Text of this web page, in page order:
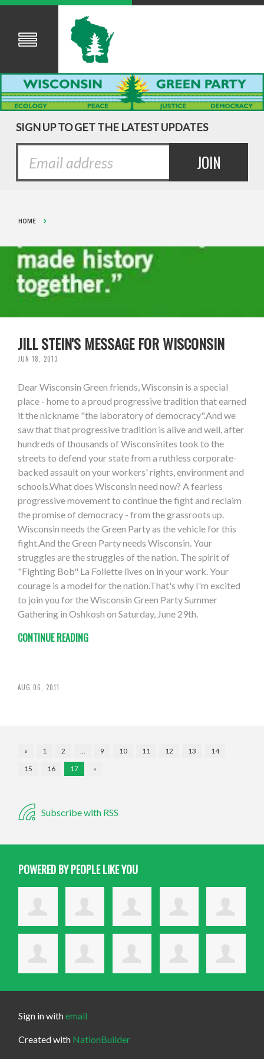
SIGN UP TO GET THE LATEST UPDATES
HOME
JILL STEIN'S MESSAGE FOR WISCONSIN
JUN 18, 2013
Dear Wisconsin Green friends, Wisconsin is a special
place - home to a proud progressive tradition that earned
it the nickname "the laboratory of democracy".And we
saw that that progressive tradition is alive and well, after
hundreds of thousands of Wisconsinites took to the
streets to defend your state from a ruthless corporate-
backed assault on your workers' rights, environment and
schools.What does Wisconsin need now? A fearless
progressive movement to continue the fight and reclaim
the promise of democracy - from the grassroots up.
Wisconsin needs the Green Party as the vehicle for this
fight.And the Green Party needs Wisconsin. Your
struggles are the struggles of the nation. The spirit of
"Fighting Bob" La Follette lives on in your work. Your
courage is a model for the nation.That's why I'm excited
to join you for the Wisconsin Green Party Summer
Gathering in Oshkosh on Saturday, June 29th.
CONTINUE READING
AUG 06, 2011
« 1 2 … 9 10 11 12 13
14
15
16 17 »
Subscribe with RSS
POWERED BY PEOPLE LIKE YOU
Sign in withemail
Created with NationBuilder